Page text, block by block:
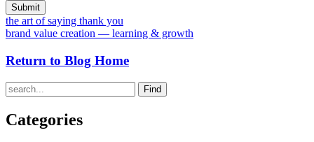
the art of saying thank you
brand value creation — learning & growth
Return to Blog Home
Find
Categories